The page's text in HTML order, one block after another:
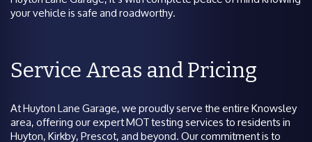
your vehicle is safe and roadworthy.
Service Areas and Pricing
At Huyton Lane Garage, we proudly serve the entire Knowsley
area, offering our expert MOT testing services to residents in
Huyton, Kirkby, Prescot, and beyond. Our commitment is to